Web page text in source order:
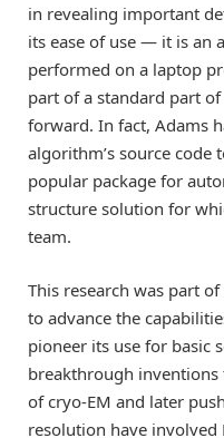
in revealing important
its ease of use — it is an
performed on a laptop
part of a standard part
forward. In fact, Adams
algorithm’s source code
popular package for
structure solution for
team.
This research was part
to advance the
pioneer its use for basic
breakthrough
of cryo-EM and later
resolution have involved